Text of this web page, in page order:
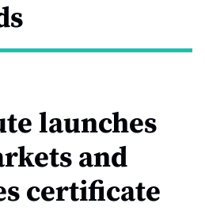
launches
and
certificate